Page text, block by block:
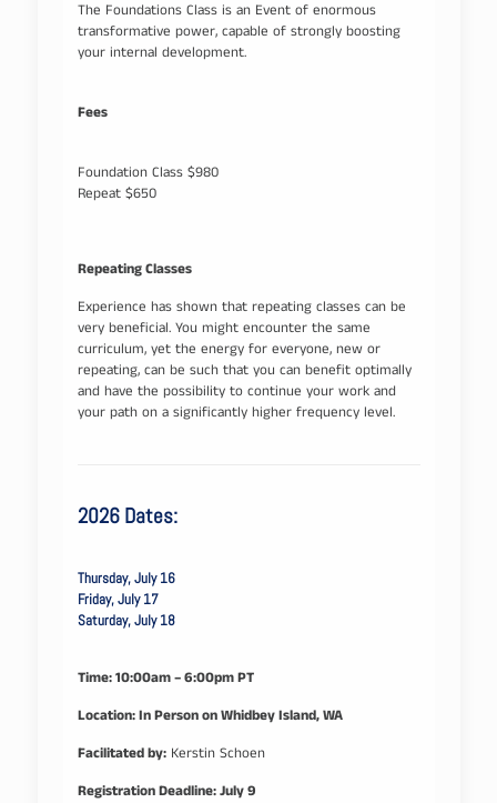
The Foundations Class is an Event of enormous
transformative power, capable of strongly boosting
your internal development.
Fees
Foundation Class $980
Repeat $650
Repeating Classes
Experience has shown that repeating classes can be
very beneficial. You might encounter the same
curriculum, yet the energy for everyone, new or
repeating, can be such that you can benefit optimally
and have the possibility to continue your work and
your path on a significantly higher frequency level.
2026 Dates:
Thursday, July 16
Friday, July 17
Saturday, July 18
Time: 10:00am – 6:00pm PT
Location: In Person on Whidbey Island, WA
Facilitated by:Kerstin Schoen
Registration Deadline: July 9